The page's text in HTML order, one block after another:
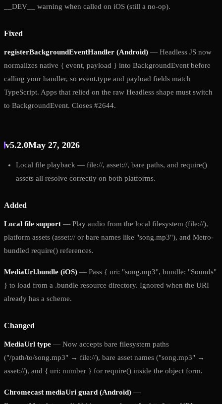
__DEV__ warning when called on iOS (still a no-op).
Fixed
registerBackgroundEventHandler (Android) — Headless JS now
normalizes native { event, payload } into BackgroundEvent before
calling your handler, so event.type and payload fields match
TypeScript. Apps that relied on the raw Headless shape must switch
to BackgroundEvent. Closes #2644.
v5.2.0May 27, 2026
Local file playback — file://, asset://, bare paths, and require()
assets all resolve correctly on both platforms.
Added
Local file support — Play audio from the local filesystem (file://),
platform assets (asset:// or bare names like "song.mp3"), and Metro-
bundled require() references.
MediaUrl.bundle (iOS) — Pass { uri: "song.mp3", bundle: "Sounds"
} to load from a .bundle resource directory. Ignored when the URI
already has a scheme.
Changed
MediaUrl type — Now accepts bare filesystem paths
("/path/to/song.mp3" → file://), bare asset names ("song.mp3" →
asset://), and { uri: number } for require() inside the object form.
Chromecast mediaUri guard (Android) —